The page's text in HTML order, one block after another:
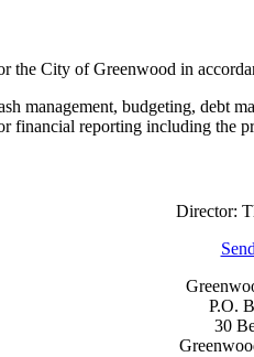
the City of Greenwood in
management, budgeting, debt
financial reporting including the
Director:
P.O.
30